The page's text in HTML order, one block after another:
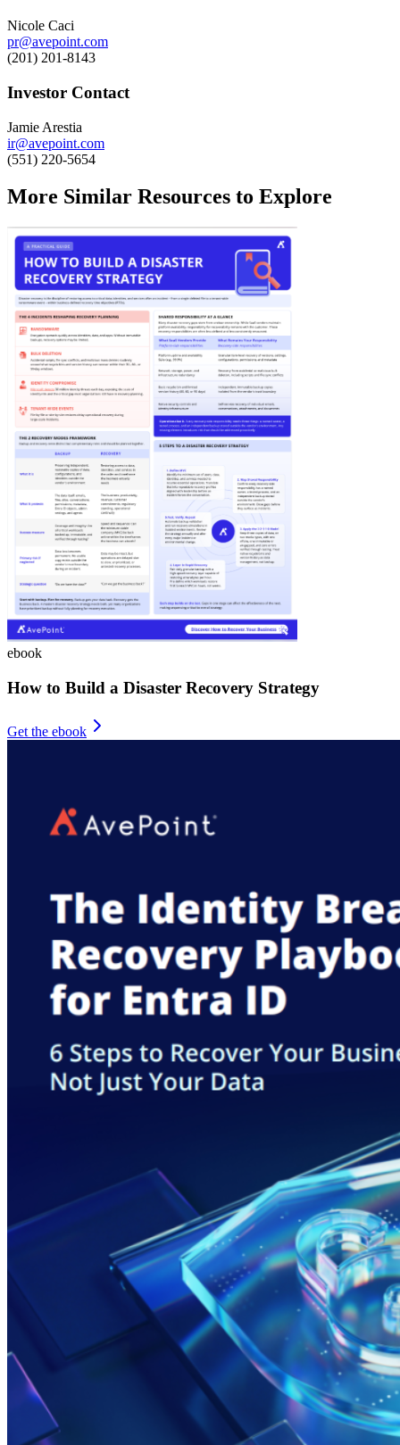
Nicole Caci
pr@avepoint.com
(201) 201-8143
Investor Contact
Jamie Arestia
ir@avepoint.com
(551) 220-5654
More Similar Resources to Explore
ebook
How to Build a Disaster Recovery Strategy
Get the ebook